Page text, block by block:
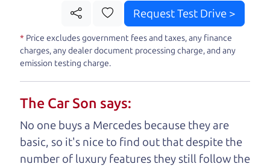
with a greatSUV
and give you all the information
to make a well-informed decision for you and your
family. And we'll make sure the experience is a no-
pressure, hassle free one as well. From The Car
understand, it's our responsibility to earn it.
Brian Leach,The Car Dad
Request Test Drive >
* Price excludes government fees and taxes, any finance
charges, any dealer document processing charge, and any
emission testing charge.
The Car Son says:
No one buys a Mercedes because they are
basic, so it's nice to find out that despite the
number of luxury features they still follow the